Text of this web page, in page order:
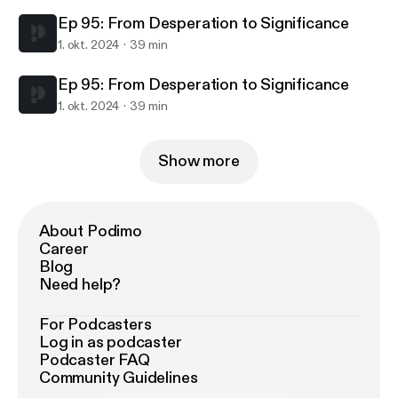
Ep 95: From Desperation to Significance
1. okt. 2024 39 min
Ep 95: From Desperation to Significance
1. okt. 2024 39 min
Show more
About Podimo
Career
Blog
Need help?
For Podcasters
Log in as podcaster
Podcaster FAQ
Community Guidelines